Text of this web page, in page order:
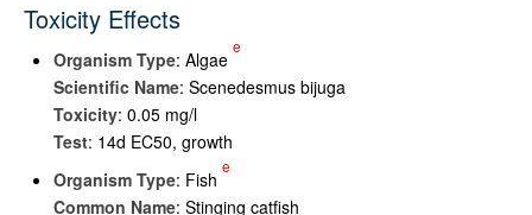
Toxicity Effects
Organism Type: Algae
e
Scientific Name: Scenedesmus bijuga
Toxicity: 0.05 mg/l
Test: 14d EC50, growth
Organism Type: Fish
e
Common Name: Stinging catfish